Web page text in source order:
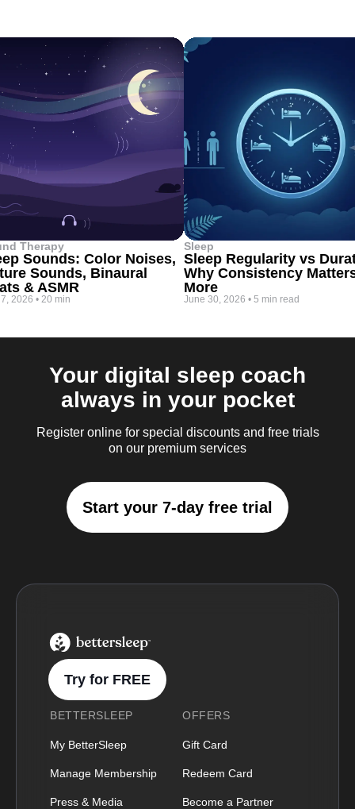
Therapy
Sounds: Color Noises,
Sounds, Binaural
& ASMR
2026 • 20 min
Sleep
Sleep Regularity vs
Why Consistency
More
June 30, 2026 • 5 min read
Your digital sleep coach
always in your pocket
Register online for special discounts and free trials
on our premium services
Start your 7-day free trial
BetterSleep Logo
Try for FREE
BETTERSLEEP
My BetterSleep
Manage Membership
Press & Media
OFFERS
Gift Card
Redeem Card
Become a Partner